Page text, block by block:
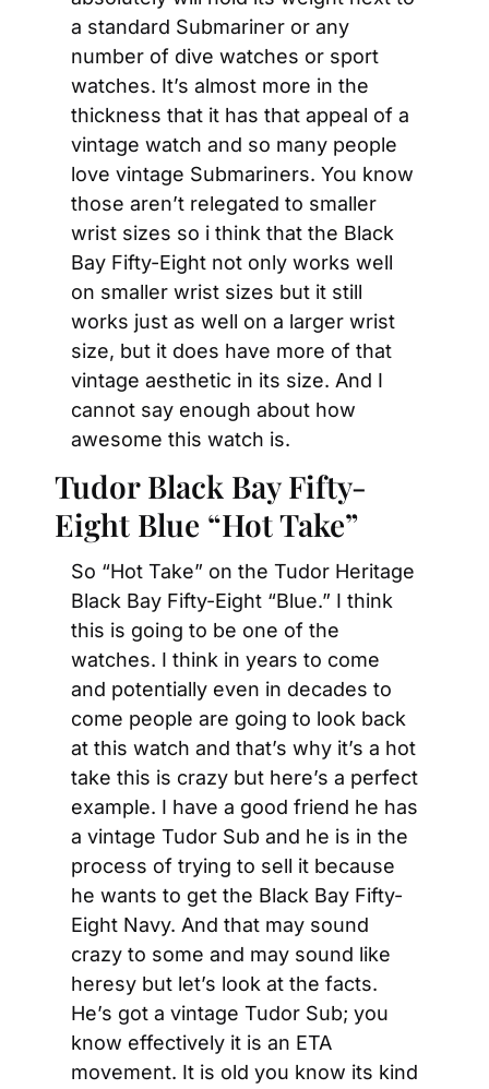
a standard Submariner or any
number of dive watches or sport
watches. It’s almost more in the
thickness that it has that appeal of a
vintage watch and so many people
love vintage Submariners. You know
those aren’t relegated to smaller
wrist sizes so i think that the Black
Bay Fifty-Eight not only works well
on smaller wrist sizes but it still
works just as well on a larger wrist
size, but it does have more of that
vintage aesthetic in its size. And I
cannot say enough about how
awesome this watch is.
Tudor Black Bay Fifty-
Eight Blue “Hot Take”
So “Hot Take” on the Tudor Heritage
Black Bay Fifty-Eight “Blue.” I think
this is going to be one of the
watches. I think in years to come
and potentially even in decades to
come people are going to look back
at this watch and that’s why it’s a hot
take this is crazy but here’s a perfect
example. I have a good friend he has
a vintage Tudor Sub and he is in the
process of trying to sell it because
he wants to get the Black Bay Fifty-
Eight Navy. And that may sound
crazy to some and may sound like
heresy but let’s look at the facts.
He’s got a vintage Tudor Sub; you
know effectively it is an ETA
movement. It is old you know its kind